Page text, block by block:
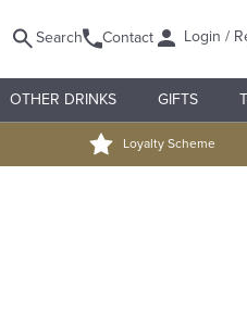
Search Contact Login /
OTHER DRINKS GIFTS
Loyalty Scheme